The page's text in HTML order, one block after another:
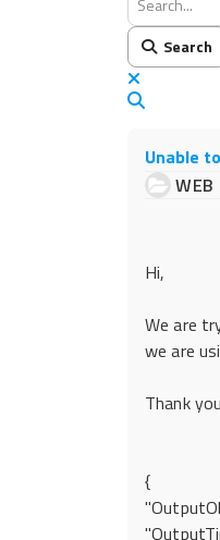
Search
Unable
WEB
Hi,
We are
we are
Thank
{